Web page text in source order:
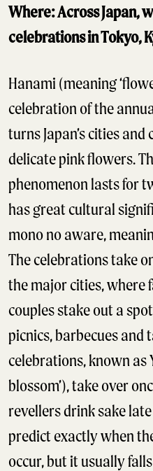
Where: Across Japan,
celebrations in Tokyo,
Hanami (meaning
celebration of the
turns Japan’s cities
delicate pink flowers.
phenomenon lasts for
has great cultural
mono no aware,
The celebrations take
the major cities, where
couples stake out a
picnics, barbecues and
celebrations, known as
blossom’), take over
revellers drink sake
predict exactly when
occur, but it usually